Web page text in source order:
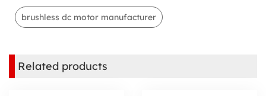
brushless dc motor manufacturer
Related products